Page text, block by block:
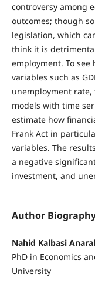
controversy among
outcomes; though
legislation, which
think it is
employment. To see
variables such as
unemployment
models with time
estimate how
Frank Act in
variables. The
a negative
investment, and
Author
Nahid Kalbasi
PhD in Economics
University